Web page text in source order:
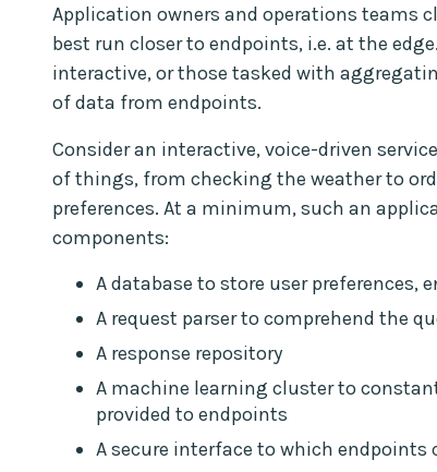
Application owners and operations teams
best run closer to endpoints, i.e. at the
interactive, or those tasked with
of data from endpoints.
Consider an interactive, voice-driven
of things, from checking the weather to
preferences. At a minimum, such an
components:
A database to store user preferences,
A request parser to comprehend the
A response repository
A machine learning cluster to
provided to endpoints
A secure interface to which